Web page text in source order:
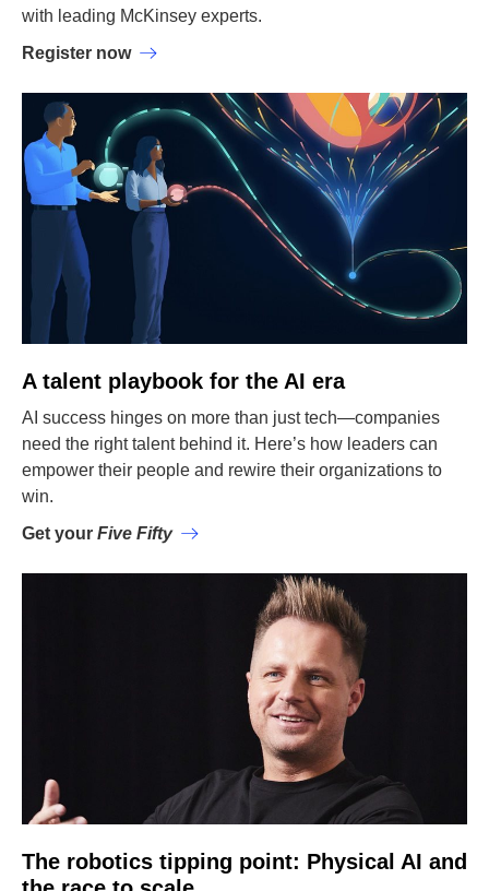
with leading McKinsey experts.
Register now
A talent playbook for the AI era
AI success hinges on more than just tech—companies
need the right talent behind it. Here’s how leaders can
empower their people and rewire their organizations to
win.
Get your Five Fifty
The robotics tipping point: Physical AI and